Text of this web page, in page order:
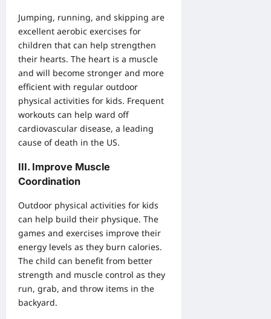
Jumping, running, and skipping are
excellent aerobic exercises for
children that can help strengthen
their hearts. The heart is a muscle
and will become stronger and more
efficient with regular outdoor
physical activities for kids. Frequent
workouts can help ward off
cardiovascular disease, a leading
cause of death in the US.
III. Improve Muscle
Coordination
Outdoor physical activities for kids
can help build their physique. The
games and exercises improve their
energy levels as they burn calories.
The child can benefit from better
strength and muscle control as they
run, grab, and throw items in the
backyard.